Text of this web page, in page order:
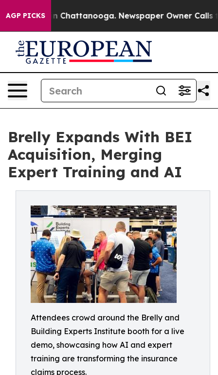
AGP PICKS
Chaos in Chattanooga. Newspaper Owner Calls the
Brelly Expands With BEI
Acquisition, Merging
Expert Training and AI
Attendees crowd around the Brelly and
Building Experts Institute booth for a live
demo, showcasing how AI and expert
training are transforming the insurance
claims process.